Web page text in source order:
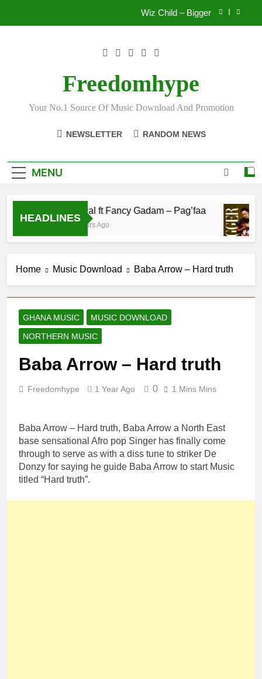
Wiz Child – Bigger
Fawal ft Fancy Gadam – Pag’faa
Freedomhype
Your No.1 Source Of Music Download And Promotion
NEWSLETTER RANDOM NEWS
MENU
HEADLINES
Fawal ft Fancy Gadam – Pag’faa
3 Hours Ago
Home Music Download Baba Arrow – Hard truth
GHANA MUSIC
MUSIC DOWNLOAD
NORTHERN MUSIC
Baba Arrow – Hard truth
Freedomhype 1 Year Ago 0 1 Mins Mins
Baba Arrow – Hard truth, Baba Arrow a North East
base sensational Afro pop Singer has finally come
through to serve as with a diss tune to striker De
Donzy for saying he guide Baba Arrow to start Music
titled “Hard truth”.